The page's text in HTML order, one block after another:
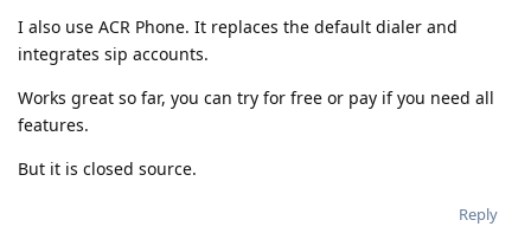
I also use ACR Phone. It replaces the default dialer and
integrates sip accounts.
Works great so far, you can try for free or pay if you need all
features.
But it is closed source.
Reply